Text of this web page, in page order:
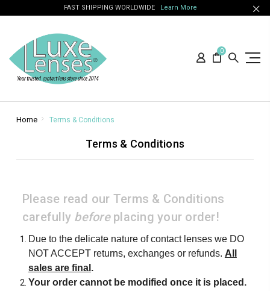
FAST SHIPPING WORLDWIDE Learn More
0
Home Terms & Conditions
Terms & Conditions
Please read our Terms & Conditions
carefully beforeplacing your order!
Due to the delicate nature of contact lenses we DO
NOT ACCEPT returns, exchanges or refunds. All
sales are final .
Your order cannot be modified once it is placed.